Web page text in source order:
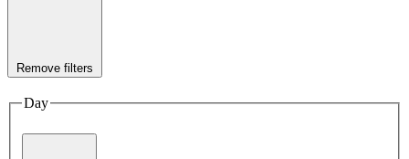
Remove filters
Day